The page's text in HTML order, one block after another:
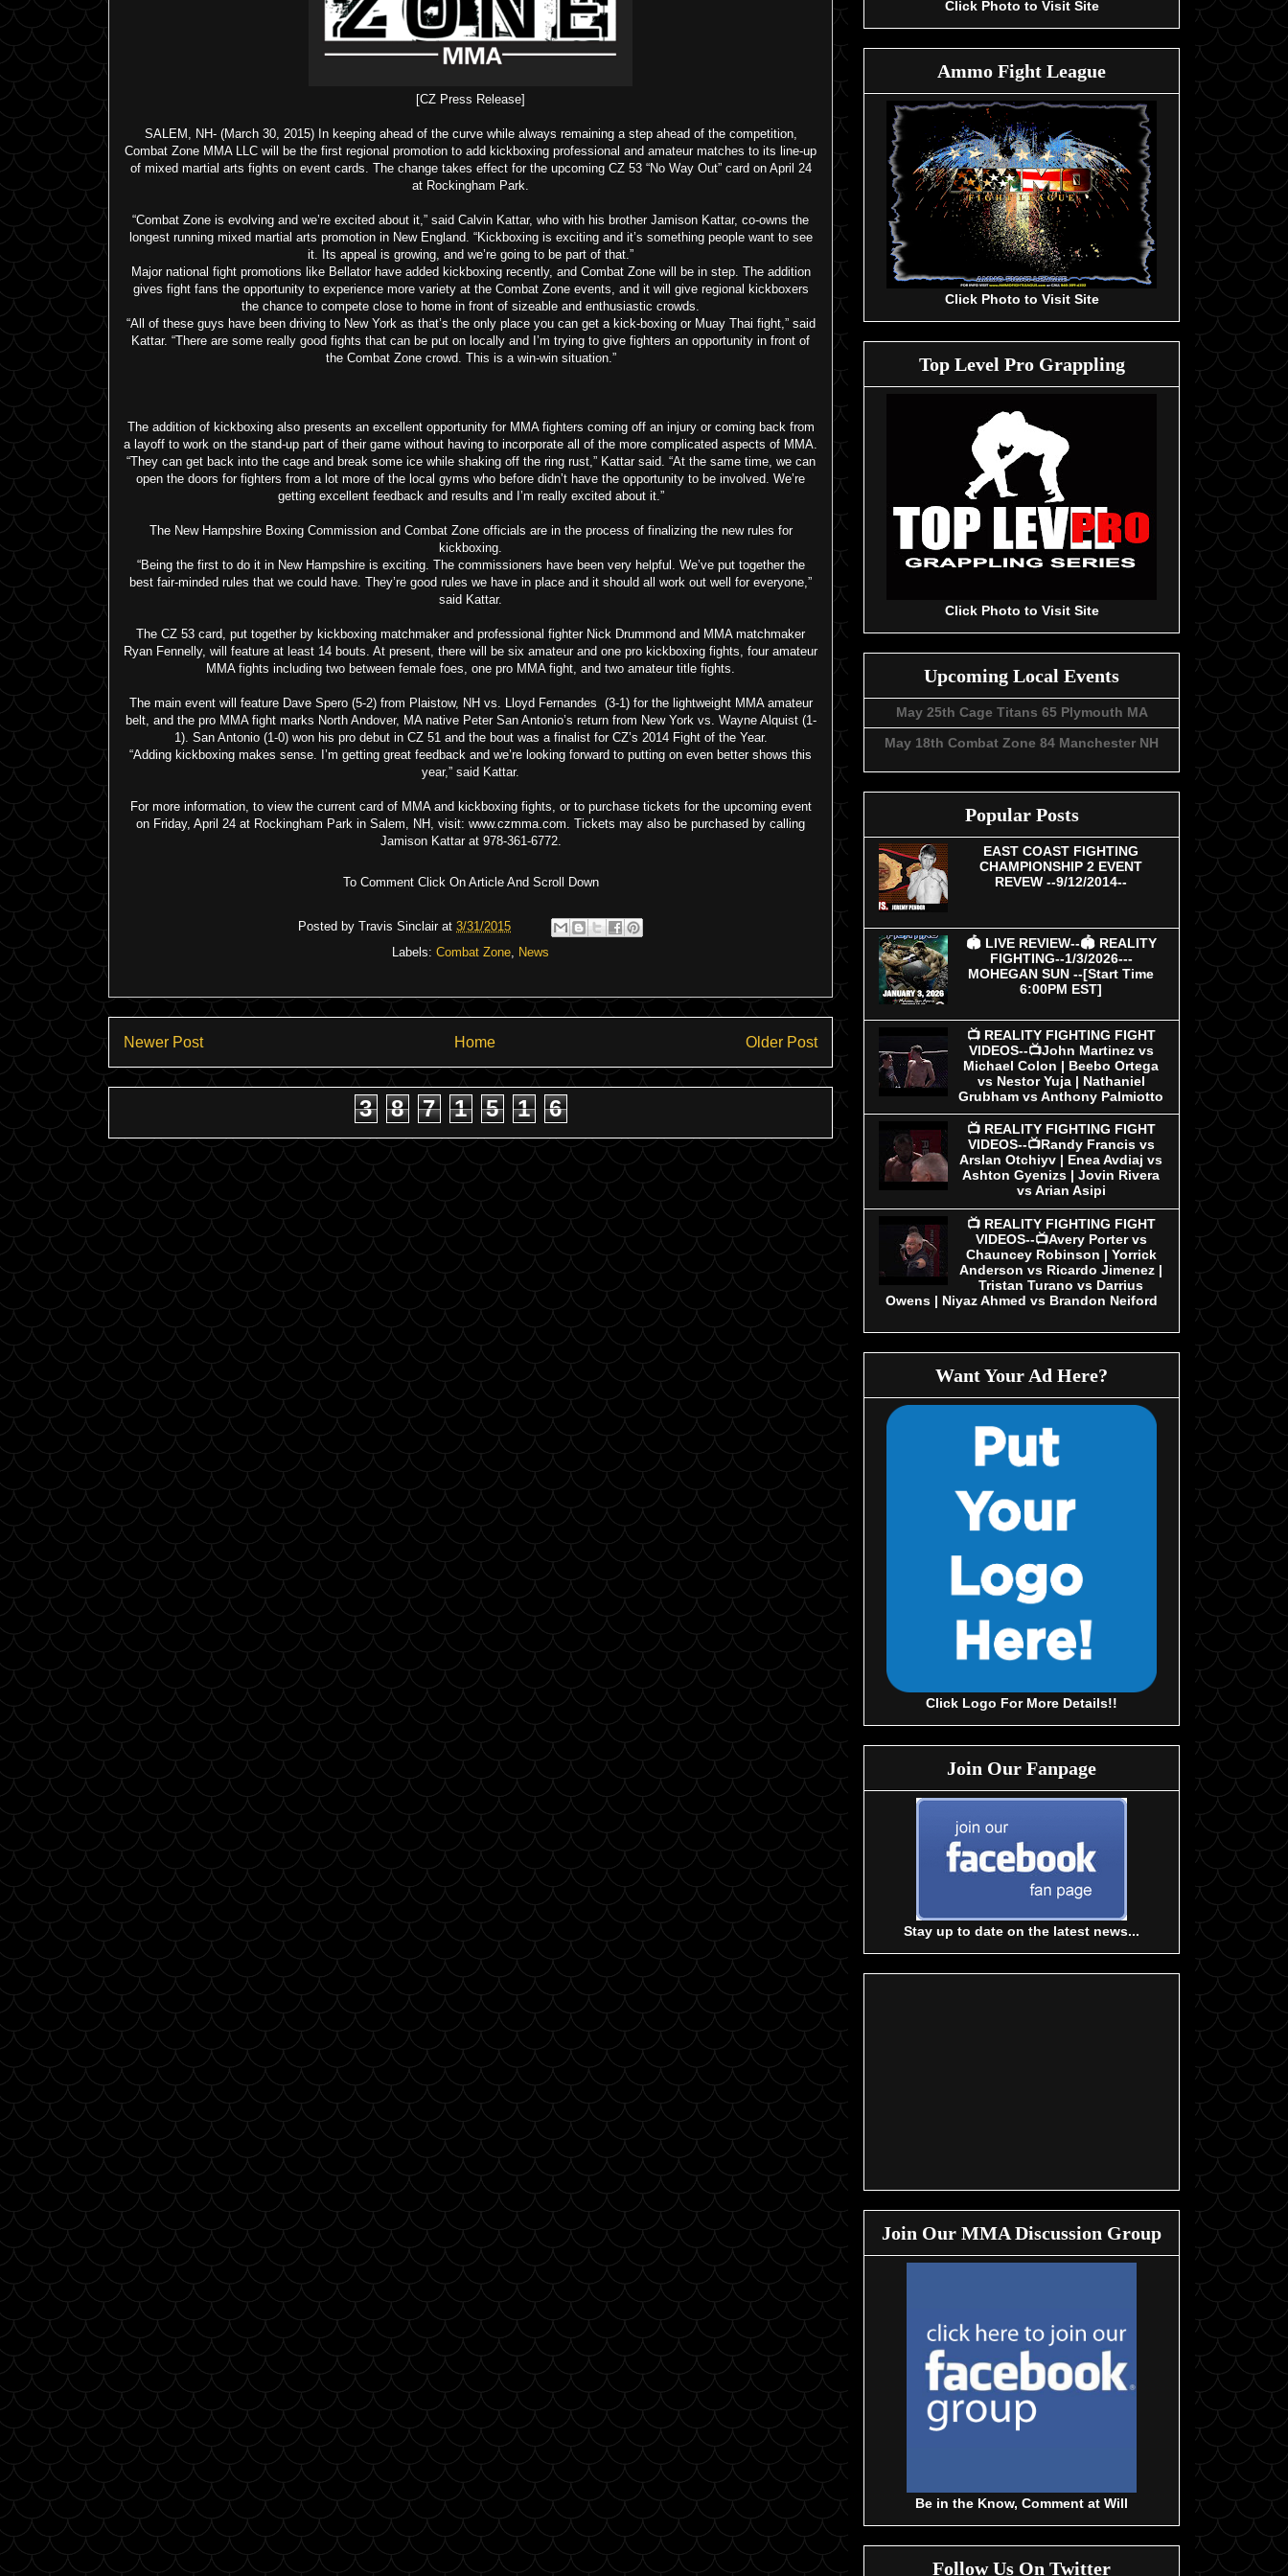
[CZ Press Release]
SALEM, NH- (March 30, 2015) In keeping ahead of the curve while always remaining a step ahead of the competition,
Combat Zone MMA LLC will be the first regional promotion to add kickboxing professional and amateur matches to its line-up
of mixed martial arts fights on event cards. The change takes effect for the upcoming CZ 53 “No Way Out” card on April 24
at Rockingham Park.
“Combat Zone is evolving and we’re excited about it,” said Calvin Kattar, who with his brother Jamison Kattar, co-owns the
longest running mixed martial arts promotion in New England. “Kickboxing is exciting and it’s something people want to see
it. Its appeal is growing, and we’re going to be part of that.”
Major national fight promotions like Bellator have added kickboxing recently, and Combat Zone will be in step. The addition
gives fight fans the opportunity to experience more variety at the Combat Zone events, and it will give regional kickboxers
the chance to compete close to home in front of sizeable and enthusiastic crowds.
“All of these guys have been driving to New York as that’s the only place you can get a kick-boxing or Muay Thai fight,” said
Kattar. “There are some really good fights that can be put on locally and I’m trying to give fighters an opportunity in front of
the Combat Zone crowd. This is a win-win situation.”
The addition of kickboxing also presents an excellent opportunity for MMA fighters coming off an injury or coming back from
a layoff to work on the stand-up part of their game without having to incorporate all of the more complicated aspects of MMA.
“They can get back into the cage and break some ice while shaking off the ring rust,” Kattar said. “At the same time, we can
open the doors for fighters from a lot more of the local gyms who before didn’t have the opportunity to be involved. We’re
getting excellent feedback and results and I’m really excited about it.”
The New Hampshire Boxing Commission and Combat Zone officials are in the process of finalizing the new rules for
kickboxing.
“Being the first to do it in New Hampshire is exciting. The commissioners have been very helpful. We’ve put together the
best fair-minded rules that we could have. They’re good rules we have in place and it should all work out well for everyone,”
said Kattar.
The CZ 53 card, put together by kickboxing matchmaker and professional fighter Nick Drummond and MMA matchmaker
Ryan Fennelly, will feature at least 14 bouts. At present, there will be six amateur and one pro kickboxing fights, four amateur
MMA fights including two between female foes, one pro MMA fight, and two amateur title fights.
The main event will feature Dave Spero (5-2) from Plaistow, NH vs. Lloyd Fernandes (3-1) for the lightweight MMA amateur
belt, and the pro MMA fight marks North Andover, MA native Peter San Antonio’s return from New York vs. Wayne Alquist (1-
1). San Antonio (1-0) won his pro debut in CZ 51 and the bout was a finalist for CZ’s 2014 Fight of the Year.
“Adding kickboxing makes sense. I’m getting great feedback and we’re looking forward to putting on even better shows this
year,” said Kattar.
For more information, to view the current card of MMA and kickboxing fights, or to purchase tickets for the upcoming event
on Friday, April 24 at Rockingham Park in Salem, NH, visit: www.czmma.com. Tickets may also be purchased by calling
Jamison Kattar at 978-361-6772.
To Comment Click On Article And Scroll Down
Posted by Travis Sinclair at 3/31/2015
Labels: Combat Zone News
Newer Post Older Post
Home
3 8 7 1 5 1 6
Click Photo to Visit Site
Ammo Fight League
Click Photo to Visit Site
Top Level Pro Grappling
Click Photo to Visit Site
Upcoming Local Events
May 25th Cage Titans 65 Plymouth MA
May 18th Combat Zone 84 Manchester NH
Popular Posts
EAST COAST FIGHTING
CHAMPIONSHIP 2 EVENT
REVEW --9/12/2014--
🏟 LIVE REVIEW--🏟 REALITY
FIGHTING--1/3/2026---
MOHEGAN SUN --[Start Time
6:00PM EST]
📺 REALITY FIGHTING FIGHT
VIDEOS--📺John Martinez vs
Michael Colon | Beebo Ortega
vs Nestor Yuja | Nathaniel
Grubham vs Anthony Palmiotto
📺 REALITY FIGHTING FIGHT
VIDEOS--📺Randy Francis vs
Arslan Otchiyv | Enea Avdiaj vs
Ashton Gyenizs | Jovin Rivera
vs Arian Asipi
📺 REALITY FIGHTING FIGHT
VIDEOS--📺Avery Porter vs
Chauncey Robinson | Yorrick
Anderson vs Ricardo Jimenez |
Tristan Turano vs Darrius
Owens | Niyaz Ahmed vs Brandon Neiford
Want Your Ad Here?
Click Logo For More Details!!
Join Our Fanpage
Stay up to date on the latest news...
Join Our MMA Discussion Group
Be in the Know, Comment at Will
Follow Us On Twitter